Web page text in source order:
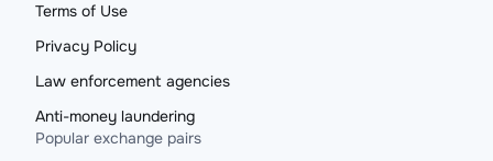
Terms of Use
Privacy Policy
Law enforcement agencies
Anti-money laundering
Popular exchange pairs